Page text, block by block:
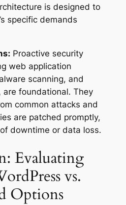
is designed to
specific demands
Proactive security
web application
scanning, and
are foundational. They
common attacks and
are patched promptly,
downtime or data loss.
Evaluating
vs.
Options